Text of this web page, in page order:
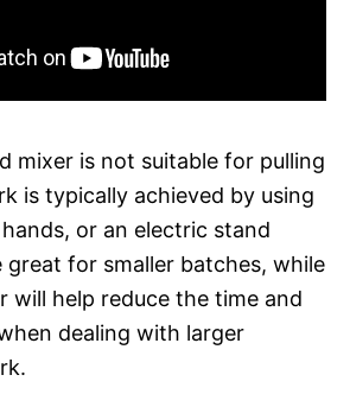
mixer is not suitable for pulling
is typically achieved by using
or an electric stand
great for smaller batches, while
will help reduce the time and
dealing with larger